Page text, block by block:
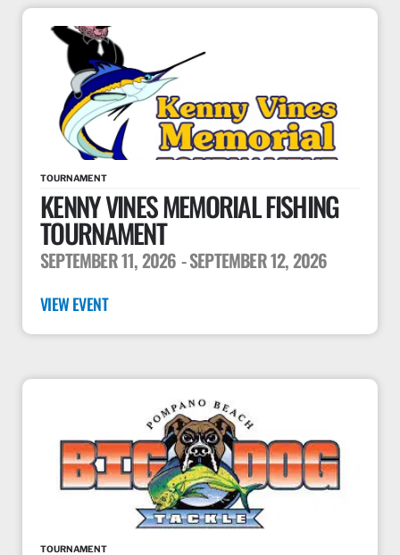
TOURNAMENT
KENNY VINES MEMORIAL FISHING
TOURNAMENT
SEPTEMBER 11, 2026 - SEPTEMBER 12, 2026
VIEW EVENT
TOURNAMENT